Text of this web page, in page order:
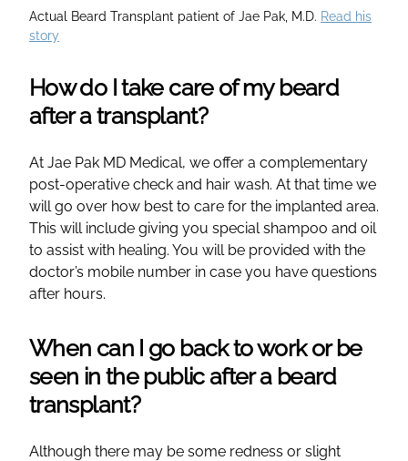
Actual Beard Transplant patient of Jae Pak, M.D. Read his
story
How do I take care of my beard
after a transplant?
At Jae Pak MD Medical, we offer a complementary
post-operative check and hair wash. At that time we
will go over how best to care for the implanted area.
This will include giving you special shampoo and oil
to assist with healing. You will be provided with the
doctor’s mobile number in case you have questions
after hours.
When can I go back to work or be
seen in the public after a beard
transplant?
Although there may be some redness or slight